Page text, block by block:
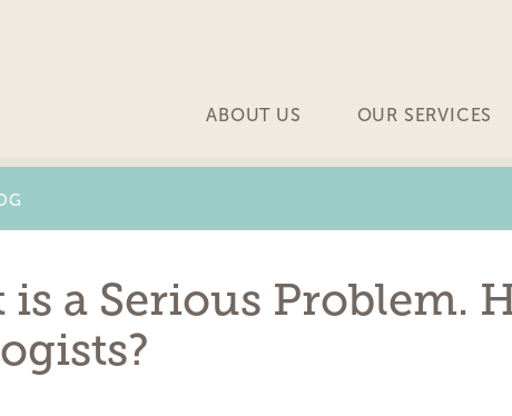
ABOUT US OUR SERVICES
a Serious Problem.